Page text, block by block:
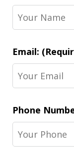
Email:
Phone